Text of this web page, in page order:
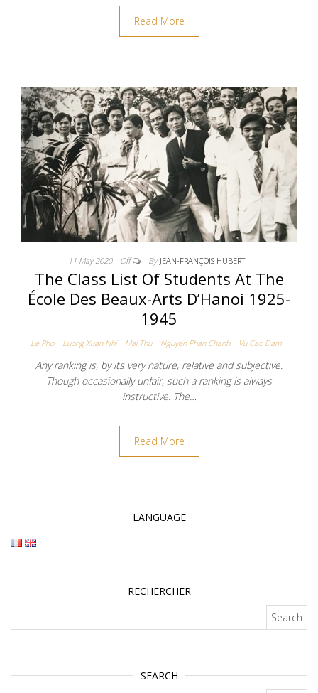
Read More
11 May 2020 Off By JEAN-FRANÇOIS HUBERT
The Class List Of Students At The
École Des Beaux-Arts D’Hanoi 1925-
1945
Le Pho Luong Xuan Nhi Mai Thu Nguyen Phan Chanh Vu Cao Dam
Any ranking is, by its very nature, relative and subjective.
Though occasionally unfair, such a ranking is always
instructive. The…
Read More
LANGUAGE
RECHERCHER
SEARCH